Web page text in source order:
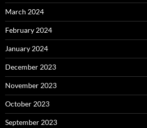
March 2024
February 2024
January 2024
December 2023
November 2023
October 2023
September 2023